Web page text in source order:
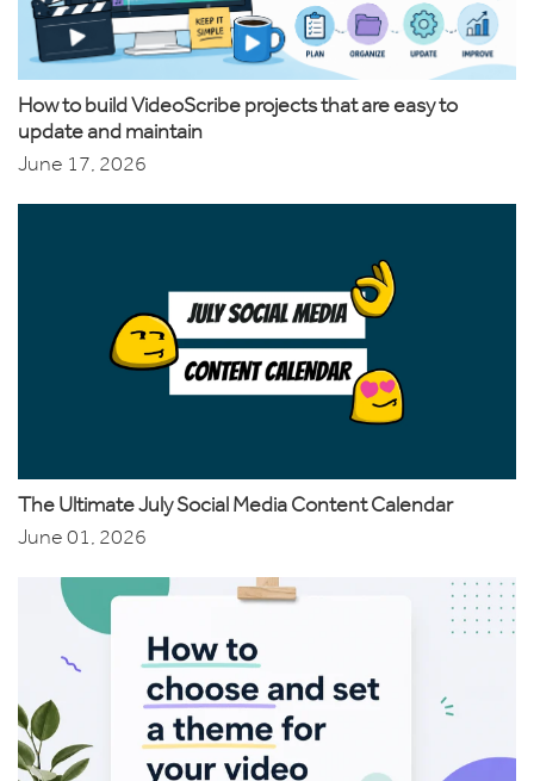
How to build VideoScribe projects that are easy to
update and maintain
June 17, 2026
The Ultimate July Social Media Content Calendar
June 01, 2026